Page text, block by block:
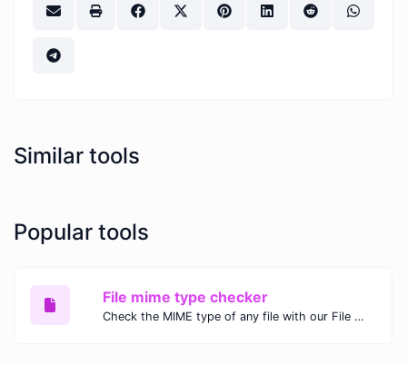
Similar tools
Popular tools
File mime type checker
Check the MIME type of any file with our File MIME Type Checker. Ensure proper file handling, security, and compatibility with fast, accurate results.